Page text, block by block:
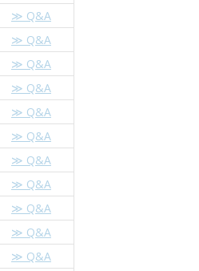
≫ Q&A
≫ Q&A
≫ Q&A
≫ Q&A
≫ Q&A
≫ Q&A
≫ Q&A
≫ Q&A
≫ Q&A
≫ Q&A
≫ Q&A